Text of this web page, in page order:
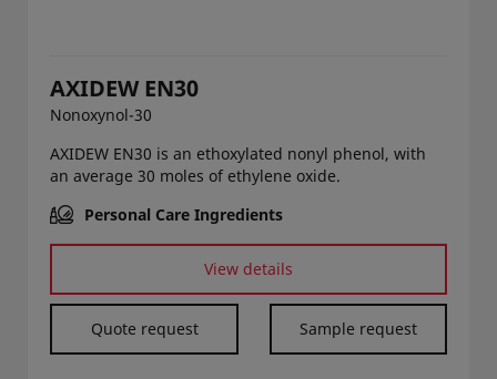
AXIDEW EN30
Nonoxynol-30
AXIDEW EN30 is an ethoxylated nonyl phenol, with
an average 30 moles of ethylene oxide.
Personal Care Ingredients
View details
Quote request Sample request